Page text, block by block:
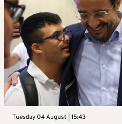
Tuesday 04 August | 15:43